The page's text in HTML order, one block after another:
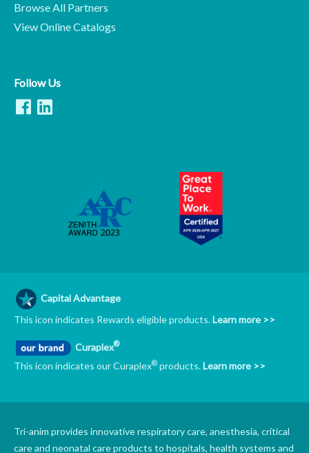
Browse All Partners
View Online Catalogs
Follow Us
Capital Advantage
This icon indicates Rewards eligible products.Learn more >>
Curaplex®
This icon indicates our Curaplex® products.Learn more >>
Tri-anim provides innovative respiratory care, anesthesia, critical
care and neonatal care products to hospitals, health systems and